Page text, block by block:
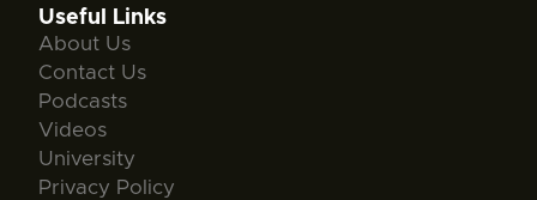
Useful Links
About Us
Contact Us
Podcasts
Videos
University
Privacy Policy